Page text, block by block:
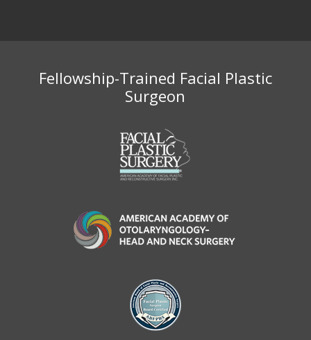
Fellowship-Trained Facial Plastic
Surgeon